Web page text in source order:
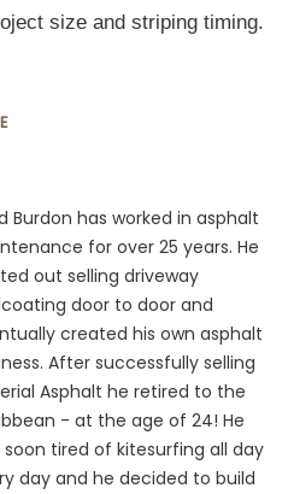
size and striping timing.
Burdon has worked in asphalt
for over 25 years. He
out selling driveway
door to door and
created his own asphalt
After successfully selling
Asphalt he retired to the
- at the age of 24! He
soon tired of kitesurfing all day
day and he decided to build